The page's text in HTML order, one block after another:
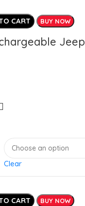
CART BUY NOW
Jeep
Clear
CART BUY NOW